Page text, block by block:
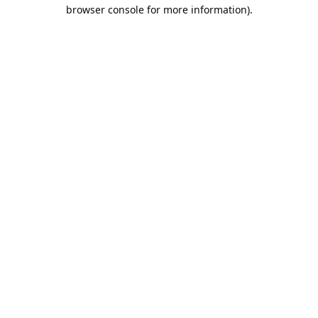
browser console for more information).